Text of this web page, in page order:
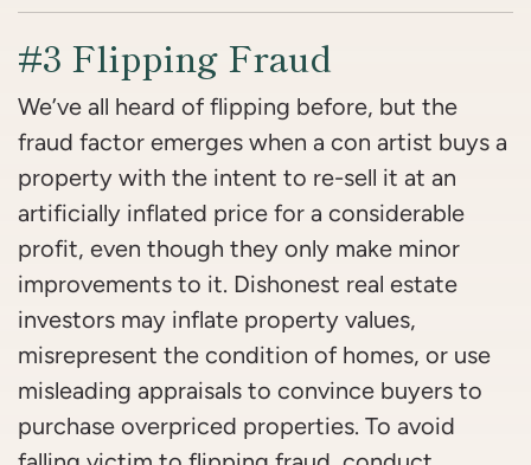
#3 Flipping Fraud
We’ve all heard of flipping before, but the
fraud factor emerges when a con artist buys a
property with the intent to re-sell it at an
artificially inflated price for a considerable
profit, even though they only make minor
improvements to it. Dishonest real estate
investors may inflate property values,
misrepresent the condition of homes, or use
misleading appraisals to convince buyers to
purchase overpriced properties. To avoid